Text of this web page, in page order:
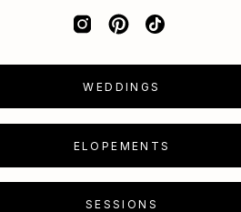
SESSIONS
ELOPEMENTS
WEDDINGS